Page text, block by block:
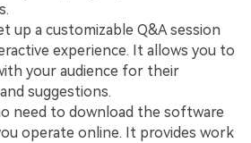
up a customizable Q&A session
experience. It allows you to
your audience for their
suggestions.
need to download the software
operate online. It provides work